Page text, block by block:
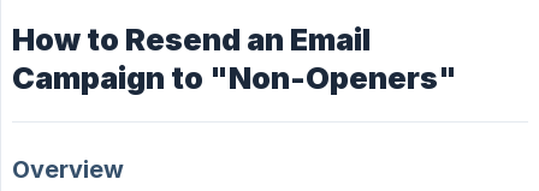
How to Resend an Email
Campaign to "Non-Openers"
Overview